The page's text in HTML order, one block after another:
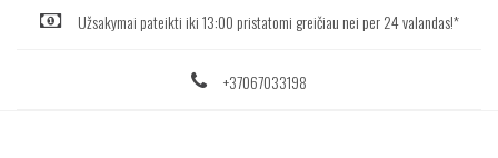
Užsakymai pateikti iki 13:00 pristatomi greičiau nei per 24 valandas!*
+37067033198